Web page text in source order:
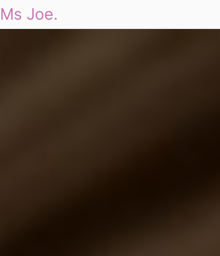
Ms Joe.